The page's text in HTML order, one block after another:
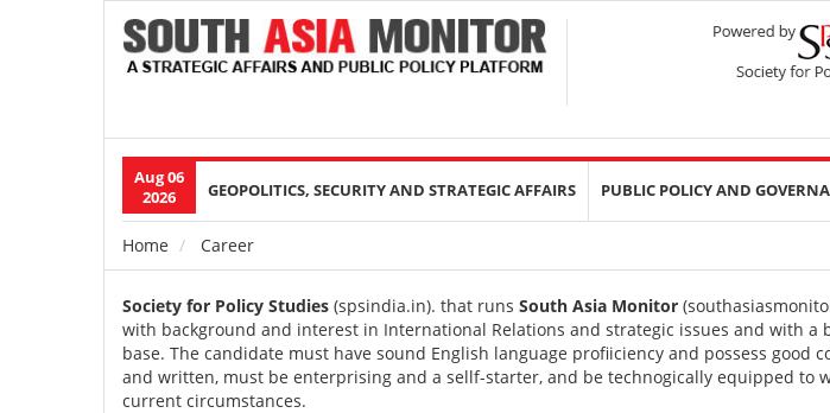
Aug 06
2026
Main
navigation
GEOPOLITICS, SECURITY AND STRATEGIC AFFAIRS PUBLIC POLICY AND
Breadcrumb
Home Career
Society for Policy Studies (spsindia.in). that runs South Asia Monitor (
with background and interest in International Relations and strategic issues and with a
base. The candidate must have sound English language profiiciency and possess good
and written, must be enterprising and a sellf-starter, and be technogically equipped to
current circumstances.